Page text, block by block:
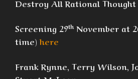
Destroy All Rational Thought
Screening 29thNovember at
time)here
Frank Rynne, Terry Wilson,